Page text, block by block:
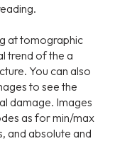
at tomographic
trend of the a
You can also
to see the
damage. Images
as for min/max
and absolute and